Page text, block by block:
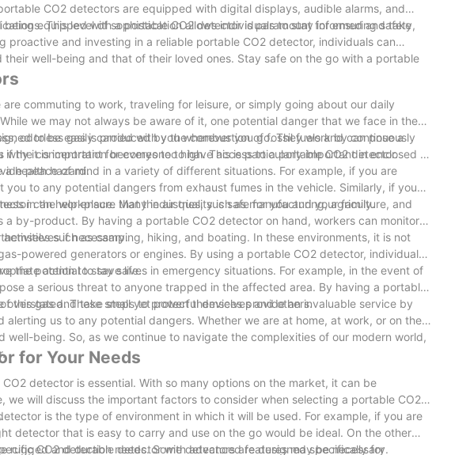
CO2 detectors are equipped with digital displays, audible alarms, and
This level of sophistication allows individuals to stay informed and take
equipped with a portable CO2 detector is paramount for ensuring safety,
and investing in a reliable portable CO2 detector, individuals can
well-being and that of their loved ones. Stay safe on the go with a portable
commuting to work, traveling for leisure, or simply going about our daily
we may not always be aware of it, one potential danger that we face in these
odorless gas is produced by the combustion of fossil fuels and can pose a
it is important for everyone to have access to a portable CO2 detector.
to be easily carried with you wherever you go. They work by continuously
the concentration becomes too high. This is particularly important in enclosed or
a health hazard.
peace of mind in a variety of different situations. For example, if you are
to any potential dangers from exhaust fumes in the vehicle. Similarly, if you
can help ensure that the air quality is safe for you and your family.
in the workplace. Many industries, such as manufacturing, agriculture, and
by-product. By having a portable CO2 detector on hand, workers can monitor
if necessary.
such as camping, hiking, and boating. In these environments, it is not
powered generators or engines. By using a portable CO2 detector, individuals
action to stay safe.
the potential to save lives in emergency situations. For example, in the event of
a serious threat to anyone trapped in the affected area. By having a portable
this gas and take steps to protect themselves and others.
These small yet powerful devices provide an invaluable service by
us to any potential dangers. Whether we are at home, at work, or on the
being. So, as we continue to navigate the complexities of our modern world,
for Your Needs
detector is essential. With so many options on the market, it can be
will discuss the important factors to consider when selecting a portable CO2
is the type of environment in which it will be used. For example, if you are
detector that is easy to carry and use on the go would be ideal. On the other
rugged and durable detector with advanced features may be necessary.
CO2 detection needs. Some detectors are designed specifically for